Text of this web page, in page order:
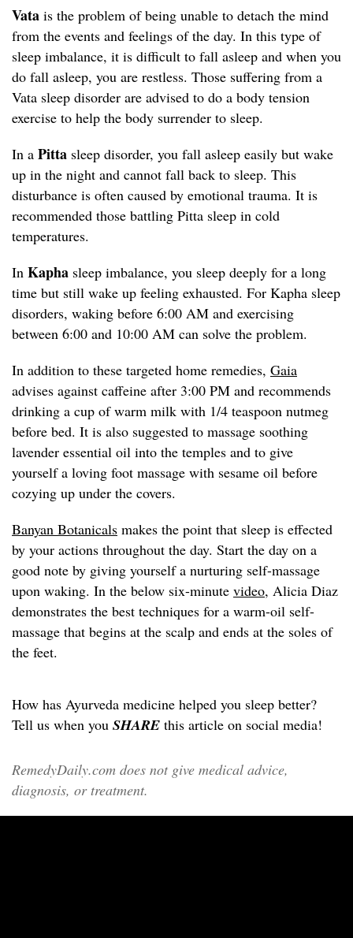
Vata is the problem of being unable to detach the mind
from the events and feelings of the day. In this type of
sleep imbalance, it is difficult to fall asleep and when you
do fall asleep, you are restless. Those suffering from a
Vata sleep disorder are advised to do a body tension
exercise to help the body surrender to sleep.
In a Pitta sleep disorder, you fall asleep easily but wake
up in the night and cannot fall back to sleep. This
disturbance is often caused by emotional trauma. It is
recommended those battling Pitta sleep in cold
temperatures.
In Kapha sleep imbalance, you sleep deeply for a long
time but still wake up feeling exhausted. For Kapha sleep
disorders, waking before 6:00 AM and exercising
between 6:00 and 10:00 AM can solve the problem.
In addition to these targeted home remedies, Gaia
advises against caffeine after 3:00 PM and recommends
drinking a cup of warm milk with 1/4 teaspoon nutmeg
before bed. It is also suggested to massage soothing
lavender essential oil into the temples and to give
yourself a loving foot massage with sesame oil before
cozying up under the covers.
Banyan Botanicals makes the point that sleep is effected
by your actions throughout the day. Start the day on a
good note by giving yourself a nurturing self-massage
upon waking. In the below six-minute video, Alicia Diaz
demonstrates the best techniques for a warm-oil self-
massage that begins at the scalp and ends at the soles of
the feet.
How has Ayurveda medicine helped you sleep better?
Tell us when you SHARE this article on social media!
RemedyDaily.com does not give medical advice,
diagnosis, or treatment.